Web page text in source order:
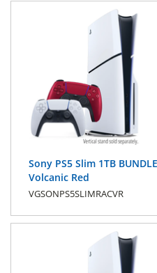
Sony PS5 Slim 1TB
Volcanic Red
VGSONPS5SLIMRACVR